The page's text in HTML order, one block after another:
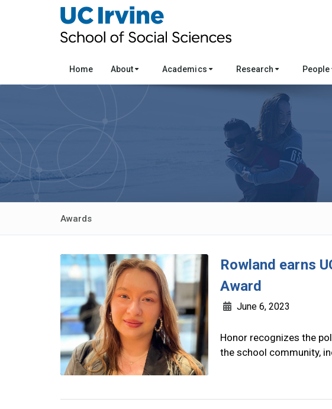
Home About Academics Research People
Awards
Rowland earns
Award
June 6, 2023
Honor recognizes the
the school community,